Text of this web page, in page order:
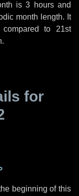
is3 hoursand
month length. It
to 21st
for
beginning of this